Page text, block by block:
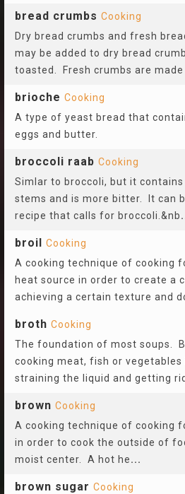
bread crumbs Cooking
Dry bread crumbs and fresh
may be added to dry bread
toasted. Fresh crumbs are made
brioche Cooking
A type of yeast bread that
eggs and butter.
broccoli raab Cooking
Simlar to broccoli, but it contains
stems and is more bitter. It can
recipe that calls for broccoli.&nb
broil Cooking
A cooking technique of cooking
heat source in order to create a
achieving a certain texture and
broth Cooking
The foundation of most soups.
cooking meat, fish or vegetables
straining the liquid and getting
brown Cooking
A cooking technique of cooking
in order to cook the outside of
moist center. A hot he...
brown sugar Cooking